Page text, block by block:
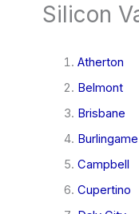
Silicon
Atherton
Belmont
Brisbane
Burlingame
Campbell
Cupertino